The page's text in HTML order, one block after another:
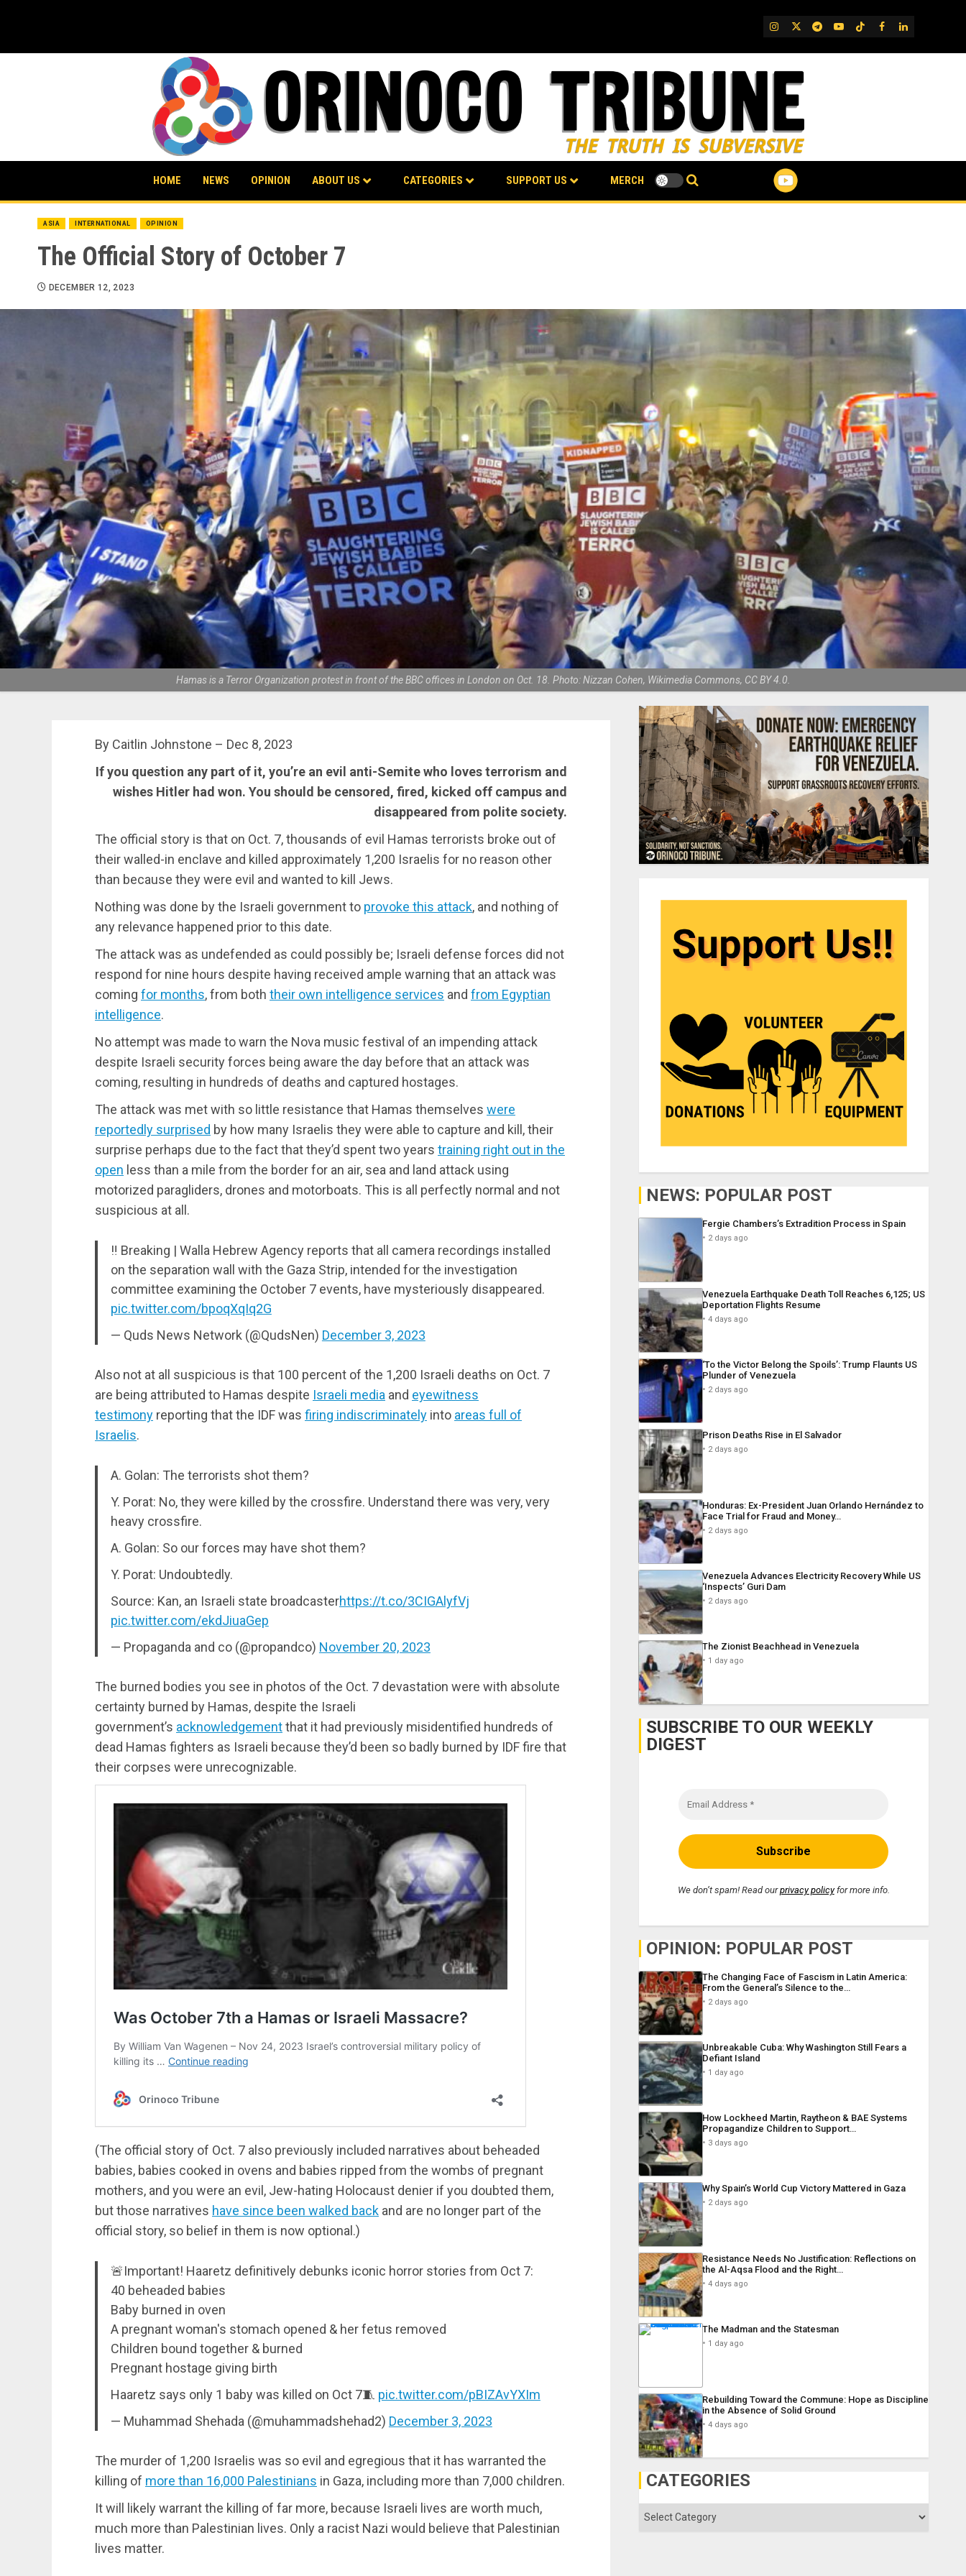
IG TwitterTelegram
YouTube
TikTok
FB LinkedIn
HOME NEWS OPINION ABOUT US CATEGORIES SUPPORT US MERCH
ASIA INTERNATIONAL OPINION
The Official Story of October 7
DECEMBER 12, 2023
Hamas is a Terror Organization protest in front of the BBC offices in London on Oct. 18. Photo: Nizzan Cohen, Wikimedia Commons, CC BY 4.0.
By Caitlin Johnstone – Dec 8, 2023
If you question any part of it, you’re an evil anti-Semite who loves terrorism and
wishes Hitler had won. You should be censored, fired, kicked off campus and
disappeared from polite society.
The official story is that on Oct. 7, thousands of evil Hamas terrorists broke out of
their walled-in enclave and killed approximately 1,200 Israelis for no reason other
than because they were evil and wanted to kill Jews.
Nothing was done by the Israeli government to provoke this attack, and nothing of
any relevance happened prior to this date.
The attack was as undefended as could possibly be; Israeli defense forces did not
respond for nine hours despite having received ample warning that an attack was
coming for months, from both their own intelligence services and from Egyptian
intelligence.
No attempt was made to warn the Nova music festival of an impending attack
despite Israeli security forces being aware the day before that an attack was
coming, resulting in hundreds of deaths and captured hostages.
The attack was met with so little resistance that Hamas themselves were
reportedly surprised by how many Israelis they were able to capture and kill, their
surprise perhaps due to the fact that they’d spent two years training right out in the
open less than a mile from the border for an air, sea and land attack using
motorized paragliders, drones and motorboats. This is all perfectly normal and not
suspicious at all.
‼️ Breaking | Walla Hebrew Agency reports that all camera recordings installed
on the separation wall with the Gaza Strip, intended for the investigation
committee examining the October 7 events, have mysteriously disappeared.
pic.twitter.com/bpoqXqIq2G
— Quds News Network (@QudsNen) December 3, 2023
Also not at all suspicious is that 100 percent of the 1,200 Israeli deaths on Oct. 7
are being attributed to Hamas despite Israeli media and eyewitness
testimony reporting that the IDF was firing indiscriminately into areas full of
Israelis.
A. Golan: The terrorists shot them?
Y. Porat: No, they were killed by the crossfire. Understand there was very, very
heavy crossfire.
A. Golan: So our forces may have shot them?
Y. Porat: Undoubtedly.
Source: Kan, an Israeli state broadcasterhttps://t.co/3CIGAlyfVj
pic.twitter.com/ekdJiuaGep
— Propaganda and co (@propandco) November 20, 2023
The burned bodies you see in photos of the Oct. 7 devastation were with absolute
certainty burned by Hamas, despite the Israeli
government’s acknowledgementthat it had previously misidentified hundreds of
dead Hamas fighters as Israeli because they’d been so badly burned by IDF fire that
their corpses were unrecognizable.
(The official story of Oct. 7 also previously included narratives about beheaded
babies, babies cooked in ovens and babies ripped from the wombs of pregnant
mothers, and you were an evil, Jew-hating Holocaust denier if you doubted them,
but those narratives have since been walked back and are no longer part of the
official story, so belief in them is now optional.)
🚨Important! Haaretz definitively debunks iconic horror stories from Oct 7:
40 beheaded babies
Baby burned in oven
A pregnant woman's stomach opened & her fetus removed
Children bound together & burned
Pregnant hostage giving birth
Haaretz says only 1 baby was killed on Oct 7🧵 pic.twitter.com/pBIZAvYXIm
— Muhammad Shehada (@muhammadshehad2) December 3, 2023
The murder of 1,200 Israelis was so evil and egregious that it has warranted the
killing of more than 16,000 Palestinians in Gaza, including more than 7,000 children.
It will likely warrant the killing of far more, because Israeli lives are worth much,
much more than Palestinian lives. Only a racist Nazi would believe that Palestinian
lives matter.
NEWS: POPULAR POST
Fergie Chambers’s Extradition Process in Spain
2 days ago
Venezuela Earthquake Death Toll Reaches 6,125; US
Deportation Flights Resume
4 days ago
‘To the Victor Belong the Spoils’: Trump Flaunts US
Plunder of Venezuela
2 days ago
Prison Deaths Rise in El Salvador
2 days ago
Honduras: Ex-President Juan Orlando Hernández to
Face Trial for Fraud and Money…
2 days ago
Venezuela Advances Electricity Recovery While US
‘Inspects’ Guri Dam
2 days ago
The Zionist Beachhead in Venezuela
1 day ago
SUBSCRIBE TO OUR WEEKLY
DIGEST
We don’t spam! Read ourprivacy policyfor more info.
OPINION: POPULAR POST
The Changing Face of Fascism in Latin America:
From the General’s Silence to the…
2 days ago
Unbreakable Cuba: Why Washington Still Fears a
Defiant Island
1 day ago
How Lockheed Martin, Raytheon & BAE Systems
Propagandize Children to Support…
3 days ago
Why Spain’s World Cup Victory Mattered in Gaza
2 days ago
Resistance Needs No Justification: Reflections on
the Al-Aqsa Flood and the Right…
4 days ago
The Madman and the Statesman
1 day ago
Rebuilding Toward the Commune: Hope as Discipline
in the Absence of Solid Ground
4 days ago
CATEGORIES
Categories